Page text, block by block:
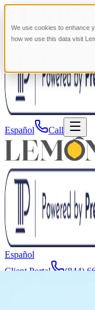
We use cookies to enhance
how we use this data visit
Español Call
Español
Client Portal
(844)